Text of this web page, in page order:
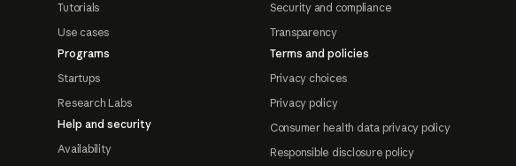
Tutorials
Use cases
Programs
Startups
Research Labs
Help and security
Availability
Security and compliance
Transparency
Terms and policies
Privacy choices
Privacy policy
Consumer health data privacy policy
Responsible disclosure policy